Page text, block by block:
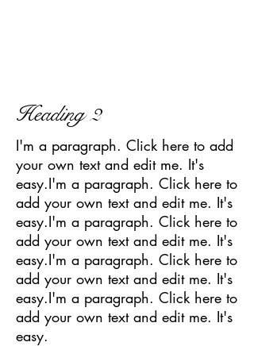
Heading 2
I'm a paragraph. Click here to add
your own text and edit me. It's
easy.I'm a paragraph. Click here to
add your own text and edit me. It's
easy.I'm a paragraph. Click here to
add your own text and edit me. It's
easy.I'm a paragraph. Click here to
add your own text and edit me. It's
easy.I'm a paragraph. Click here to
add your own text and edit me. It's
easy.